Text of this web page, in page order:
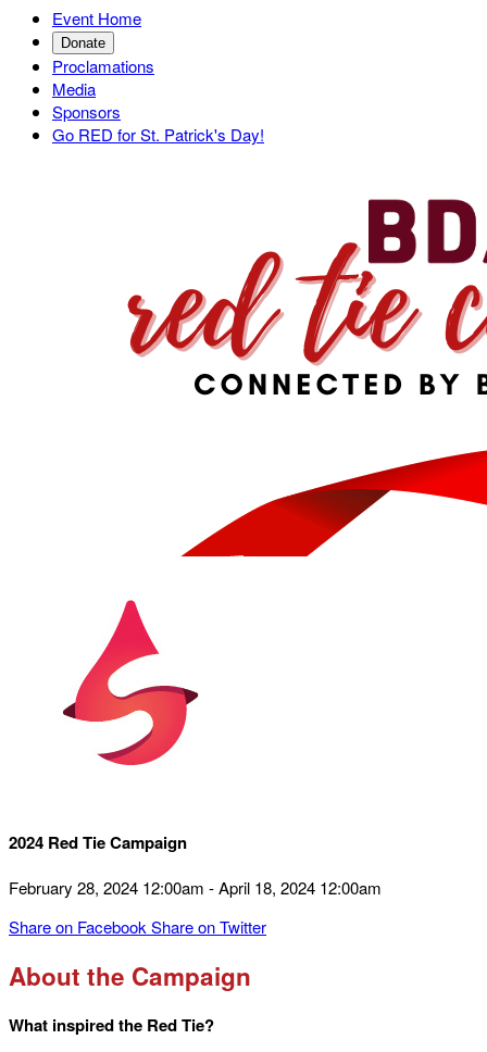
Event Home
Donate
Proclamations
Media
Sponsors
Go RED for St. Patrick's Day!
2024 Red Tie Campaign
February 28, 2024 12:00am - April 18, 2024 12:00am
Share on Facebook Share on Twitter
About the Campaign
What inspired the Red Tie?